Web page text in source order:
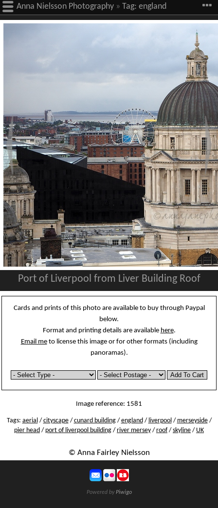
Anna Nielsson Photography » Tag: england
Port of Liverpool from Liver Building Roof
Cards and prints of this photo are available to buy through Paypal
below.
Format and printing details are available here.
Email meto license this image or for other formats (including
panoramas).
Image reference: 1581
Tags: aerial/ cityscape/ cunard building/ england/ liverpool/ merseyside/
pier head / port of liverpool building / river mersey / roof/ skyline / UK
© Anna Fairley Nielsson
Powered byPiwigo